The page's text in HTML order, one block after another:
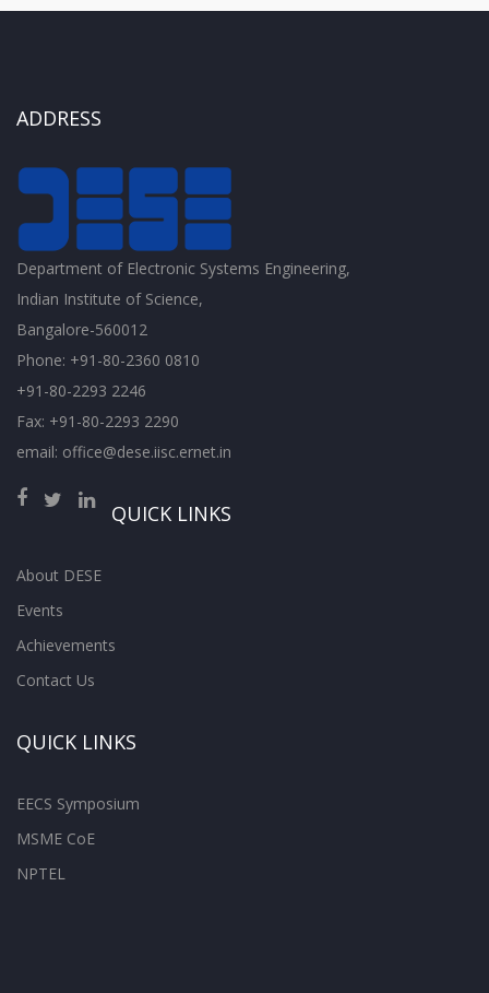
ADDRESS
Department of Electronic Systems Engineering,
Indian Institute of Science,
Bangalore-560012
Phone: +91-80-2360 0810
+91-80-2293 2246
Fax: +91-80-2293 2290
email: office@dese.iisc.ernet.in
QUICK LINKS
About DESE
Events
Achievements
Contact Us
QUICK LINKS
EECS Symposium
MSME CoE
NPTEL